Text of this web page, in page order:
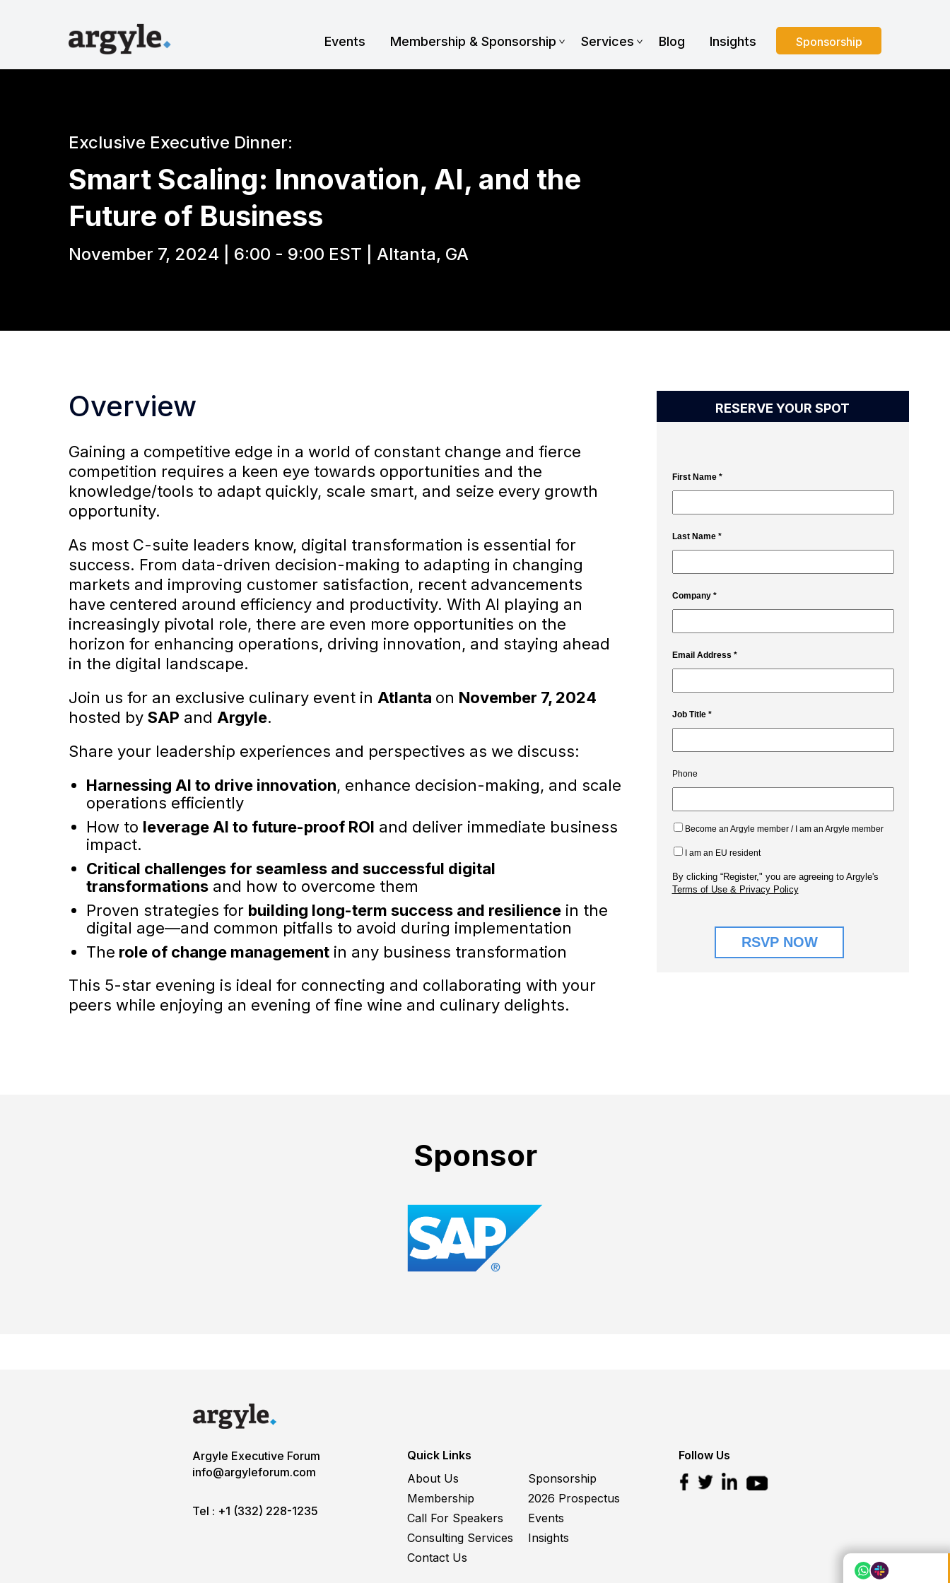
Sponsorship
Events Membership & Sponsorship Services Blog Insights
Exclusive Executive Dinner:
Smart Scaling: Innovation, AI, and the
Future of Business
November 7, 2024 | 6:00 - 9:00 EST | Altanta, GA
Overview
Gaining a competitive edge in a world of constant change and fierce
competition requires a keen eye towards opportunities and the
knowledge/tools to adapt quickly, scale smart, and seize every growth
opportunity.
As most C-suite leaders know, digital transformation is essential for
success. From data-driven decision-making to adapting in changing
markets and improving customer satisfaction, recent advancements
have centered around efficiency and productivity. With AI playing an
increasingly pivotal role, there are even more opportunities on the
horizon for enhancing operations, driving innovation, and staying ahead
in the digital landscape.
Join us for an exclusive culinary event in Atlanta on November 7, 2024
hosted by SAP and Argyle.
Share your leadership experiences and perspectives as we discuss:
Harnessing AI to drive innovation, enhance decision-making, and scale
operations efficiently
How to leverage AI to future-proof ROI and deliver immediate business
impact.
Critical challenges for seamless and successful digital
transformations and how to overcome them
Proven strategies for building long-term success and resilience in the
digital age—and common pitfalls to avoid during implementation
The role of change management in any business transformation
This 5-star evening is ideal for connecting and collaborating with your
peers while enjoying an evening of fine wine and culinary delights.
RESERVE YOUR SPOT
Sponsor
Argyle Executive Forum
info@argyleforum.com
Tel : +1 (332) 228-1235
Quick Links
About Us
Sponsorship
Membership
2026 Prospectus
Call For Speakers
Events
Consulting Services
Insights
Contact Us
Follow Us